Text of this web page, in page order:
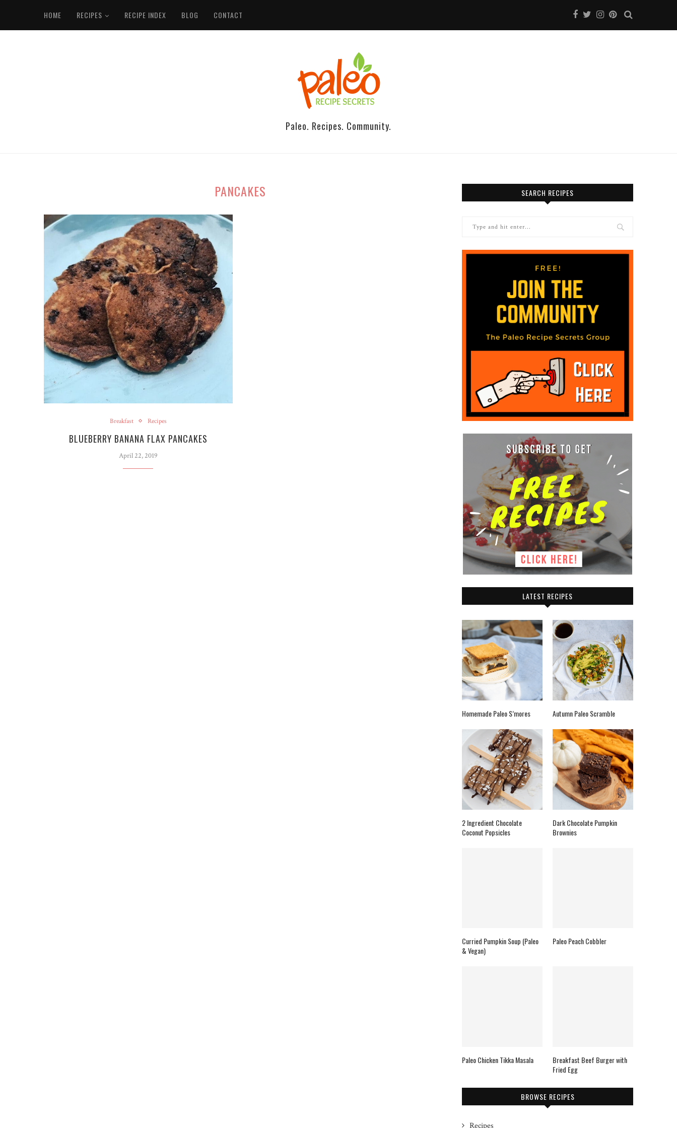
HOME RECIPES RECIPE INDEX BLOG CONTACT
Paleo. Recipes. Community.
PANCAKES
Breakfast Recipes
BLUEBERRY BANANA FLAX PANCAKES
April 22, 2019
SEARCH RECIPES
LATEST RECIPES
Homemade Paleo S’mores Autumn Paleo Scramble
2 Ingredient Chocolate
Coconut Popsicles
Dark Chocolate Pumpkin
Brownies
Curried Pumpkin Soup (Paleo
& Vegan)
Paleo Peach Cobbler
Paleo Chicken Tikka Masala
Breakfast Beef Burger with
Fried Egg
BROWSE RECIPES
Recipes